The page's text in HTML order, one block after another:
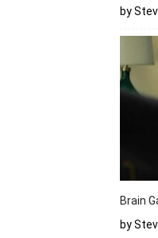
by
Brain
by